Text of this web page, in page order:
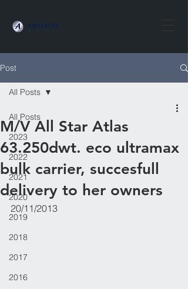
Post
All Posts
2023
2022
2021
2020
2019
2018
2017
2016
All Posts
​​M/V All Star Atlas
63.250dwt. eco ultramax
bulk carrier, succesfull
delivery to her owners
20/11/2013